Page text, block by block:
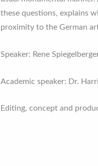
these questions, explains
proximity to the German
Speaker: Rene
Academic speaker: Dr.
Editing, concept and